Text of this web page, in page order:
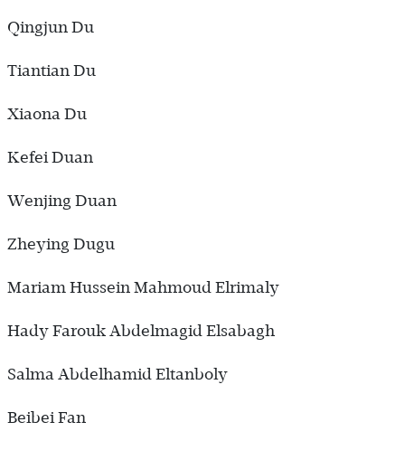
Qingjun Du
Tiantian Du
Xiaona Du
Kefei Duan
Wenjing Duan
Zheying Dugu
Mariam Hussein Mahmoud Elrimaly
Hady Farouk Abdelmagid Elsabagh
Salma Abdelhamid Eltanboly
Beibei Fan